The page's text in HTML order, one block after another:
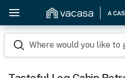
Where would you like to